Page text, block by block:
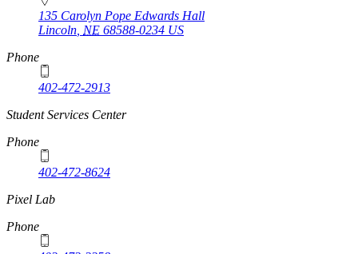
135 Carolyn Pope Edwards Hall
Lincoln NE 68588-0234 US
Phone
402-472-2913
Student Services Center
Phone
402-472-8624
Pixel Lab
Phone